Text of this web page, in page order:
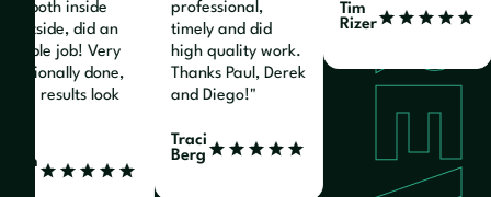
both inside
outside, did an
job! Very
done,
the results look
professional,
timely and did
high quality work.
Thanks Paul, Derek
and Diego!"
Traci
Berg
Tim
Rizer